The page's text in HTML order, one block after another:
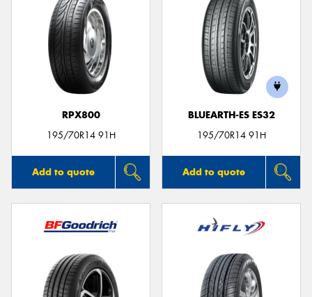
RPX800
195/70R14 91H
Add to quote
BLUEARTH-ES ES32
195/70R14 91H
Add to quote